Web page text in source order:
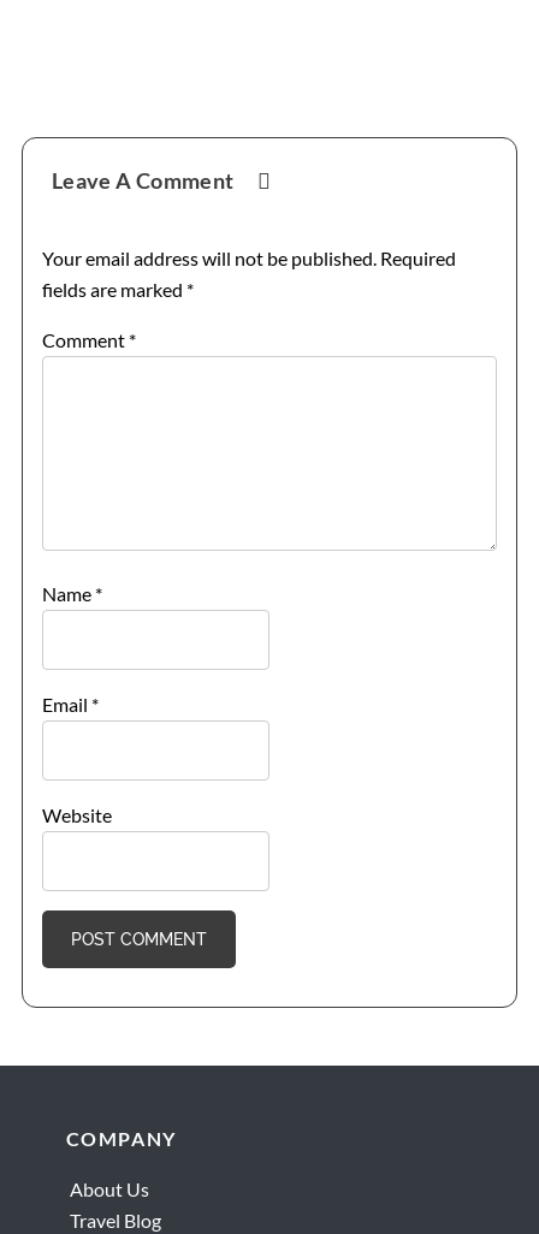
Reader
Interactions
Leave A Comment
Your email address will not be published. Required
fields are marked *
Comment *
Name *
Email *
Website
FooterCOMPANY
About Us
Travel Blog